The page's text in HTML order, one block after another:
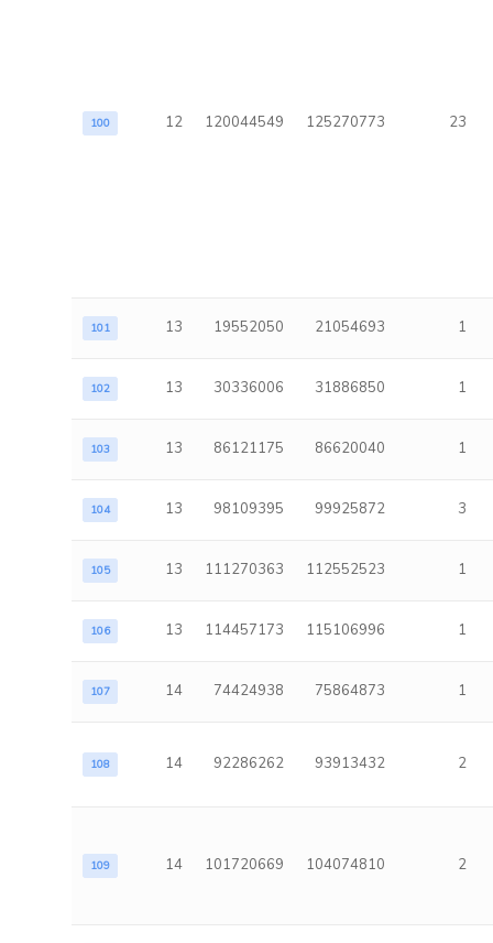
100 12 120044549 125270773 23
101 13 19552050 21054693 1
102 13 30336006 31886850 1
103 13 86121175 86620040 1
104 13 98109395 99925872 3
105 13 111270363 112552523 1
106 13 114457173 115106996 1
107 14 74424938 75864873 1
108 14 92286262 93913432 2
109 14 101720669 104074810 2